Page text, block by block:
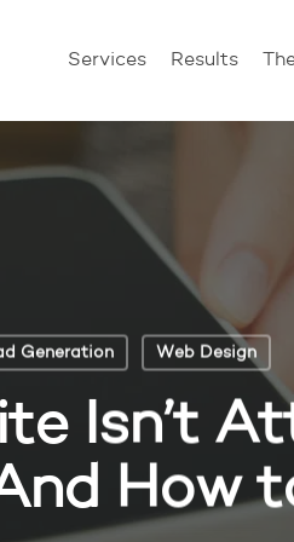
Services Results
Generation Web Design
Isn’t
How